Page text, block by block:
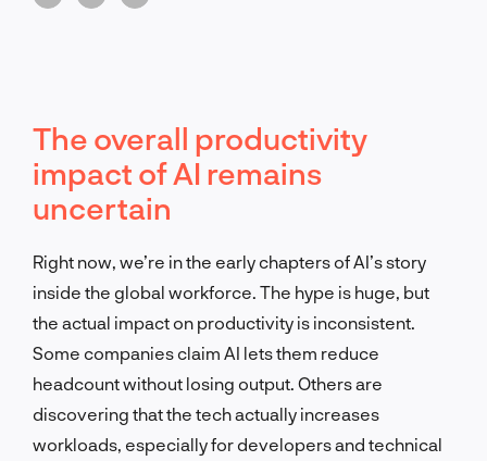
The overall productivity
impact of AI remains
uncertain
Right now, we’re in the early chapters of AI’s story
inside the global workforce. The hype is huge, but
the actual impact on productivity is inconsistent.
Some companies claim AI lets them reduce
headcount without losing output. Others are
discovering that the tech actually increases
workloads, especially for developers and technical